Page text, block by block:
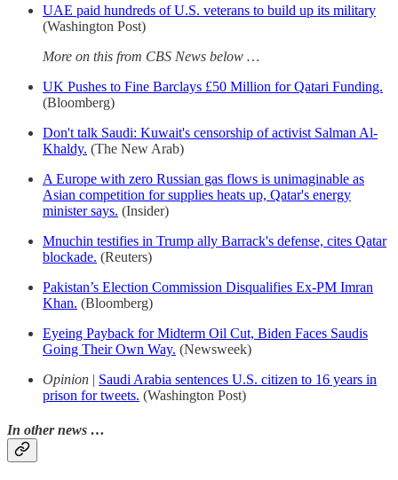
UAE paid hundreds of U.S. veterans to build up its military
(Washington Post)
More on this from CBS News below …
UK Pushes to Fine Barclays £50 Million for Qatari Funding.
(Bloomberg)
Don't talk Saudi: Kuwait's censorship of activist Salman Al-
Khaldy. (The New Arab)
A Europe with zero Russian gas flows is unimaginable as
Asian competition for supplies heats up, Qatar's energy
minister says. (Insider)
Mnuchin testifies in Trump ally Barrack's defense, cites Qatar
blockade. (Reuters)
Pakistan’s Election Commission Disqualifies Ex-PM Imran
Khan. (Bloomberg)
Eyeing Payback for Midterm Oil Cut, Biden Faces Saudis
Going Their Own Way. (Newsweek)
Opinion | Saudi Arabia sentences U.S. citizen to 16 years in
prison for tweets. (Washington Post)
In other news …